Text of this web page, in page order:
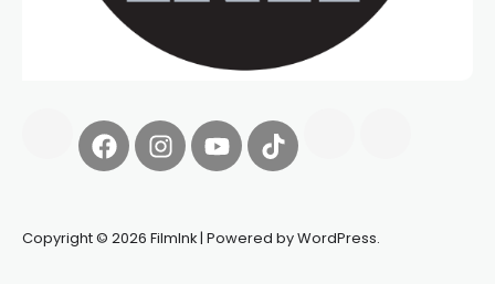
Copyright © 2026 FilmInk | Powered by WordPress.